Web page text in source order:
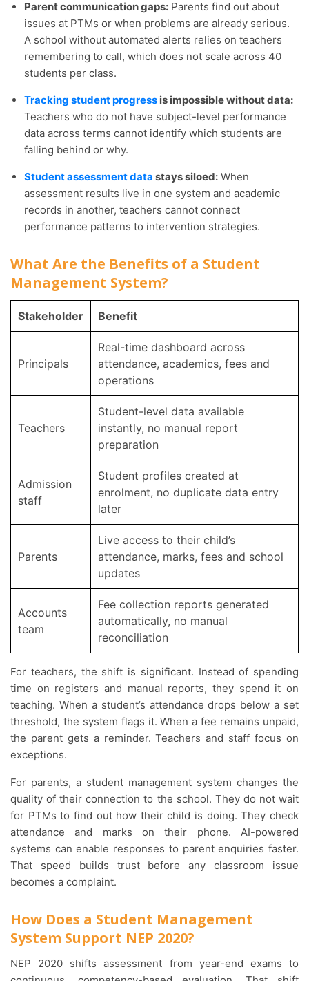
Parent communication gaps: Parents find out about
issues at PTMs or when problems are already serious.
A school without automated alerts relies on teachers
remembering to call, which does not scale across 40
students per class.
Tracking student progress is impossible without data:
Teachers who do not have subject-level performance
data across terms cannot identify which students are
falling behind or why.
Student assessment data stays siloed: When
assessment results live in one system and academic
records in another, teachers cannot connect
performance patterns to intervention strategies.
What Are the Benefits of a Student
Management System?
Stakeholder Benefit
Principals
Real-time dashboard across
attendance, academics, fees and
operations
Teachers
Student-level data available
instantly, no manual report
preparation
Admission
staff
Student profiles created at
enrolment, no duplicate data entry
later
Parents
Live access to their child’s
attendance, marks, fees and school
updates
Accounts
team
Fee collection reports generated
automatically, no manual
reconciliation
For teachers, the shift is significant. Instead of spending
time on registers and manual reports, they spend it on
teaching. When a student’s attendance drops below a set
threshold, the system flags it. When a fee remains unpaid,
the parent gets a reminder. Teachers and staff focus on
exceptions.
For parents, a student management system changes the
quality of their connection to the school. They do not wait
for PTMs to find out how their child is doing. They check
attendance and marks on their phone. AI-powered
systems can enable responses to parent enquiries faster.
That speed builds trust before any classroom issue
becomes a complaint.
How Does a Student Management
System Support NEP 2020?
NEP 2020 shifts assessment from year-end exams to